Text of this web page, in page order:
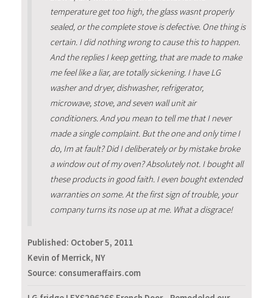
temperature get too high, the glass wasnt properly
sealed, or the complete stove is defective. One thing is
certain. I did nothing wrong to cause this to happen.
And the replies I keep getting, that are made to make
me feel like a liar, are totally sickening. I have LG
washer and dryer, dishwasher, refrigerator,
microwave, stove, and seven wall unit air
conditioners. And you mean to tell me that I never
made a single complaint. But the one and only time I
do, Im at fault? Did I deliberately or by mistake broke
a window out of my oven? Absolutely not. I bought all
these products in good faith. I even bought extended
warranties on some. At the first sign of trouble, your
company turns its nose up at me. What a disgrace!
Published: October 5, 2011
Kevin of Merrick, NY
Source: consumeraffairs.com